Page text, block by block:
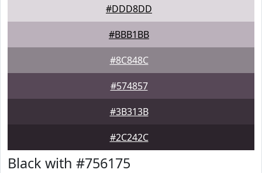
#DDD8DD
#BBB1BB
#8C848C
#574857
#3B313B
#2C242C
Black with #756175